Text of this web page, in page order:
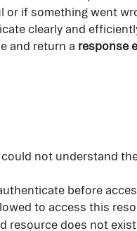
if something went
clearly and
and return a response
not understand
before
to access this
resource does not exist.